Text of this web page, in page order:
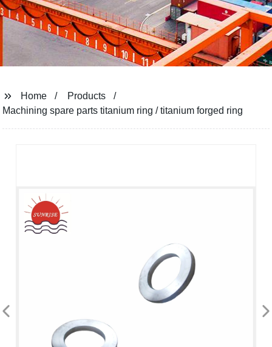
Home
Products
Machining spare parts titanium ring / titanium forged ring